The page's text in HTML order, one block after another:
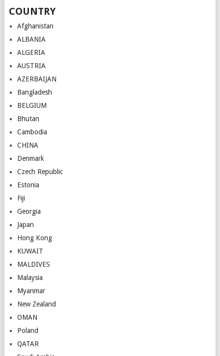
COUNTRY
Afghanistan
ALBANIA
ALGERIA
AUSTRIA
AZERBAIJAN
Bangladesh
BELGIUM
Bhutan
Cambodia
CHINA
Denmark
Czech Republic
Estonia
Fiji
Georgia
Japan
Hong Kong
KUWAIT
MALDIVES
Malaysia
Myanmar
New Zealand
OMAN
Poland
QATAR